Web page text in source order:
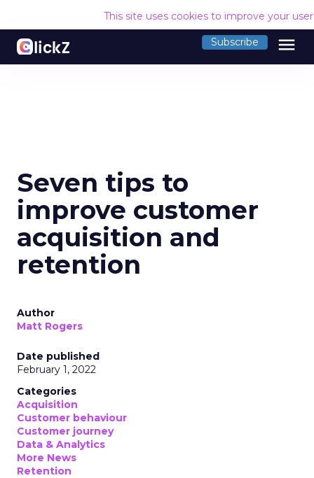
This site uses cookies to improve your
Subscribe menu
Seven tips to
improve customer
acquisition and
retention
Author
Matt Rogers
Date published
February 1, 2022
Categories
Acquisition
Customer behaviour
Customer journey
Data & Analytics
More News
Retention